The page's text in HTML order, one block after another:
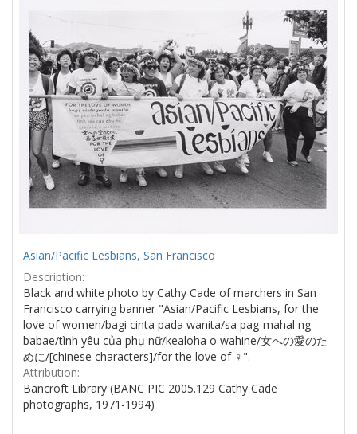
Asian/Pacific Lesbians, San Francisco
Description:
Black and white photo by Cathy Cade of marchers in San
Francisco carrying banner "Asian/Pacific Lesbians, for the
love of women/bagi cinta pada wanita/sa pag-mahal ng
babae/tình yêu của phụ nữ/kealoha o wahine/女への愛のた
めに/[chinese characters]/for the love of ♀".
Attribution:
Bancroft Library (BANC PIC 2005.129 Cathy Cade
photographs, 1971-1994)